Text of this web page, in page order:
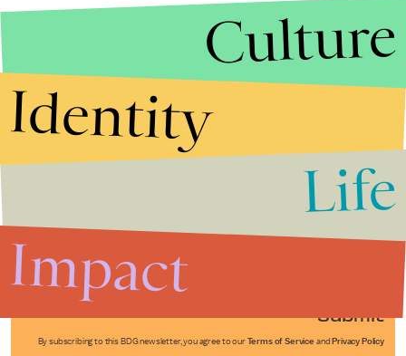
Submit
By subscribing to this BDG newsletter, you agree to our Terms of Service and Privacy Policy
Culture
Identity
Life
Impact